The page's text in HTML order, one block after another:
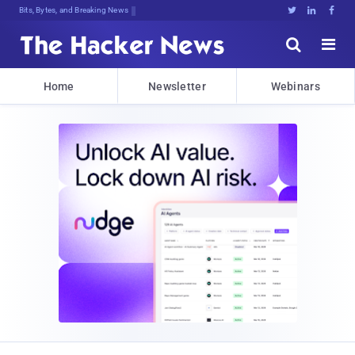
Bits, Bytes, and Breaking News   


Home Newsletter Webinars